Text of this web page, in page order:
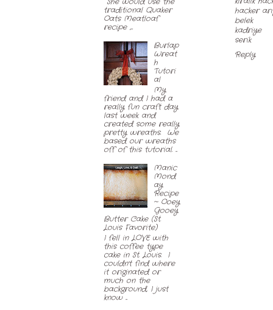
hacker
belek
kadriye
serik
Reply
traditional Quaker
Oats Meatloaf
recipe ,...
Burlap
Wreat
h
Tutori
al
My
friend and I had a
really fun craft day
last week and
created some really
pretty wreaths. We
based our wreaths
off of this tutorial. ...
Manic
Mond
ay
Recipe
~ Ooey
Gooey
Butter Cake (St.
Louis Favorite)
I fell in LOVE with
this coffee type
cake in St. Louis. I
couldn't find where
it originated or
much on the
background, I just
know ...